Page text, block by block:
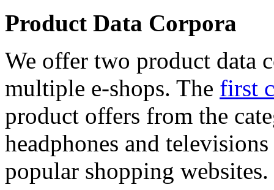
Product Data Corpora
We offer two product data
multiple e-shops. The first
product offers from the
headphones and
popular shopping